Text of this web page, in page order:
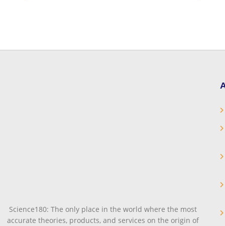
Science180: The only place in the world where the most
accurate theories, products, and services on the origin of